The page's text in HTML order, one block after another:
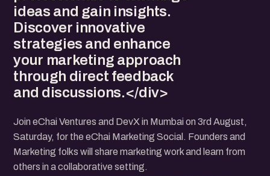
ideas and gain insights.
Discover innovative
strategies and enhance
your marketing approach
through direct feedback
and discussions.</div>
Join eChai Ventures and DevX in Mumbai on 3rd August,
Saturday, for the eChai Marketing Social. Founders and
Marketing folks will share marketing work and learn from
others in a collaborative setting.